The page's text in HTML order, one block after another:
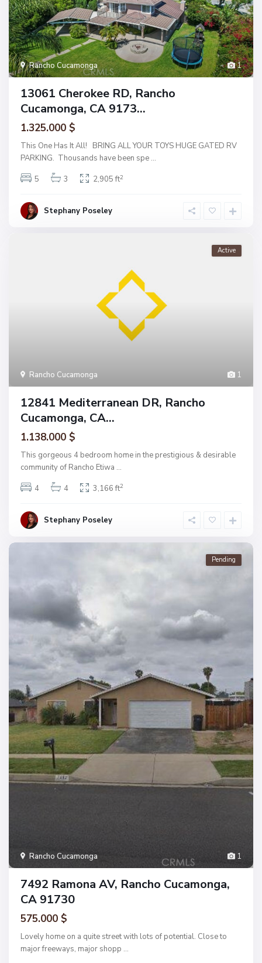
1
Rancho Cucamonga
13061 Cherokee RD, Rancho
Cucamonga, CA 9173...
1.325.000 $
This One Has It All! BRING ALL YOUR TOYS HUGE GATED RV
PARKING. Thousands have been spe ...
5
3 2,905 ft2
Stephany Poseley
1
Rancho Cucamonga
Active
12841 Mediterranean DR, Rancho
Cucamonga, CA...
1.138.000 $
This gorgeous 4 bedroom home in the prestigious & desirable
community of Rancho Etiwa ...
4
4 3,166 ft2
Stephany Poseley
1
Rancho Cucamonga
Pending
7492 Ramona AV, Rancho Cucamonga,
CA 91730
575.000 $
Lovely home on a quite street with lots of potential. Close to
major freeways, major shopp ...